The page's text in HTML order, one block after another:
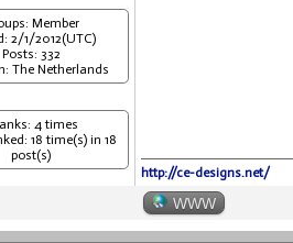
Member
2/1/2012(UTC)
Posts: 332
The Netherlands
4 times
18 time(s) in 18
post(s)
http://ce-designs.net/
WWW